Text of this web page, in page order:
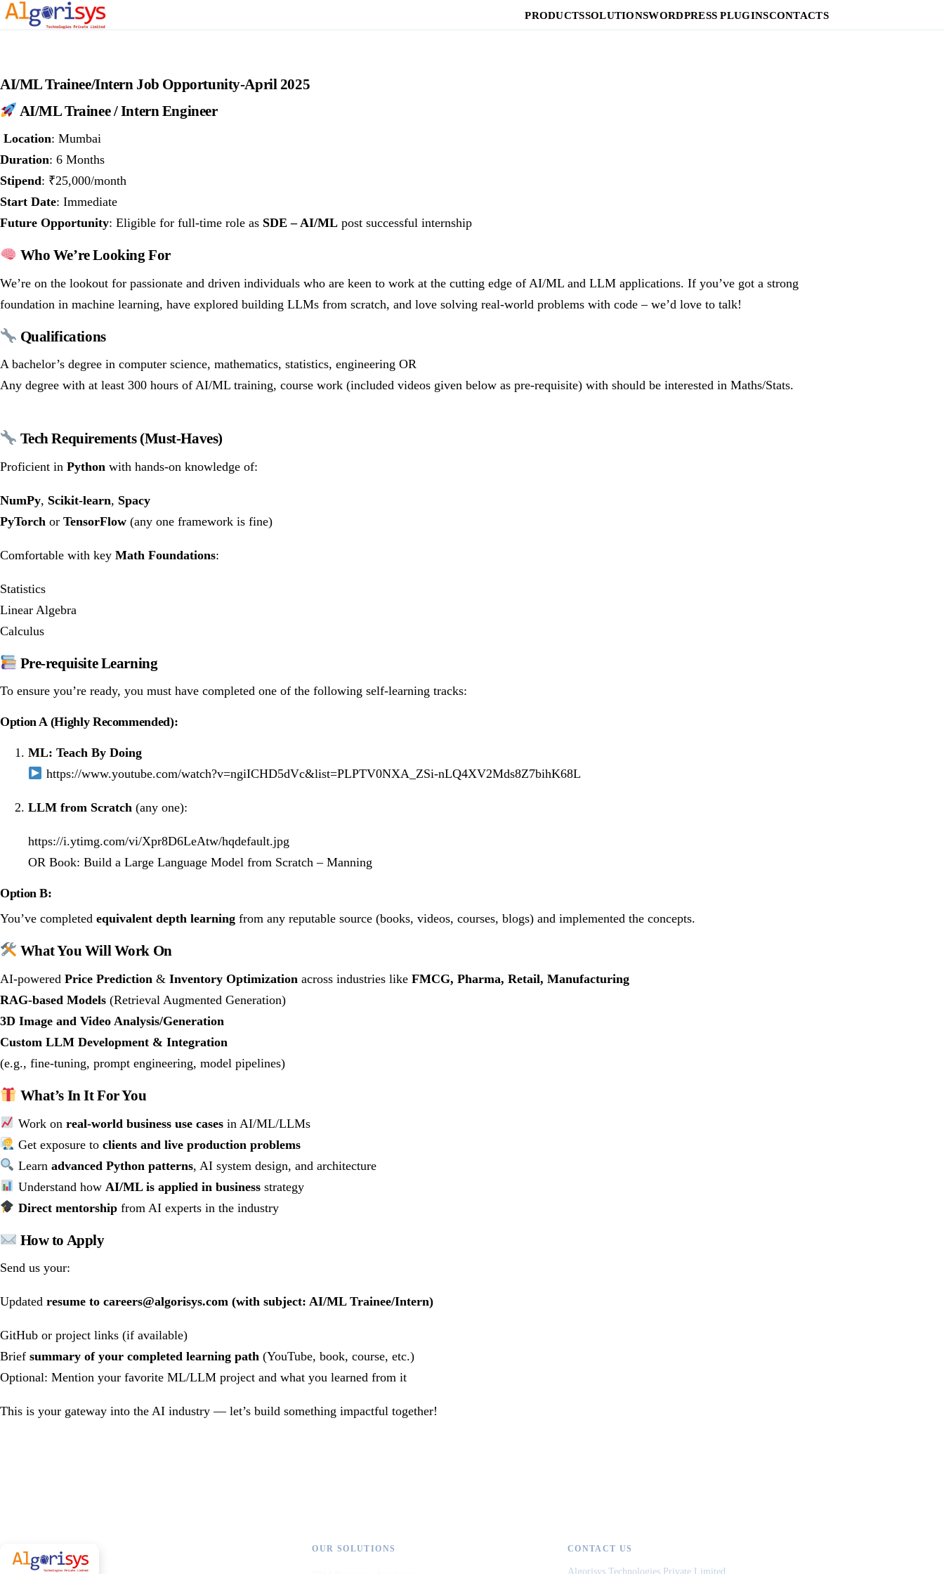
PRODUCTSSOLUTIONSWORDPRESS PLUGINSCONTACTS
AI/ML Trainee/Intern Job Opportunity-April 2025
AI/ML Trainee / Intern Engineer
Location: Mumbai
Duration: 6 Months
Stipend: ₹25,000/month
Start Date: Immediate
Future Opportunity: Eligible for full-time role as SDE – AI/ML post successful internship
Who We’re Looking For
We’re on the lookout for passionate and driven individuals who are keen to work at the cutting edge of AI/ML and LLM applications. If you’ve got a strong
foundation in machine learning, have explored building LLMs from scratch, and love solving real-world problems with code – we’d love to talk!
Qualifications
A bachelor’s degree in computer science, mathematics, statistics, engineering OR
Any degree with at least 300 hours of AI/ML training, course work (included videos given below as pre-requisite) with should be interested in Maths/Stats.
Tech Requirements (Must-Haves)
Proficient in Python with hands-on knowledge of:
NumPy, Scikit-learn, Spacy
PyTorch or TensorFlow (any one framework is fine)
Comfortable with key Math Foundations:
Statistics
Linear Algebra
Calculus
Pre-requisite Learning
To ensure you’re ready, you must have completed one of the following self-learning tracks:
Option A (Highly Recommended):
ML: Teach By Doing
https://www.youtube.com/watch?v=ngiICHD5dVc&list=PLPTV0NXA_ZSi-nLQ4XV2Mds8Z7bihK68L
LLM from Scratch (any one):
https://i.ytimg.com/vi/Xpr8D6LeAtw/hqdefault.jpg
OR Book: Build a Large Language Model from Scratch – Manning
Option B:
You’ve completed equivalent depth learning from any reputable source (books, videos, courses, blogs) and implemented the concepts.
What You Will Work On
AI-powered Price Prediction & Inventory Optimization across industries like FMCG, Pharma, Retail, Manufacturing
RAG-based Models (Retrieval Augmented Generation)
3D Image and Video Analysis/Generation
Custom LLM Development & Integration
(e.g., fine-tuning, prompt engineering, model pipelines)
What’s In It For You
Work on real-world business use casesin AI/ML/LLMs
Get exposure to clients and live production problems
Learn advanced Python patterns, AI system design, and architecture
Understand how AI/ML is applied in businessstrategy
Direct mentorshipfrom AI experts in the industry
How to Apply
Send us your:
Updated resume to careers@algorisys.com (with subject: AI/ML Trainee/Intern)
GitHub or project links (if available)
Brief summary of your completed learning path (YouTube, book, course, etc.)
Optional: Mention your favorite ML/LLM project and what you learned from it
This is your gateway into the AI industry — let’s build something impactful together!
OUR SOLUTIONS CONTACT US
Algorisys Technologies Private Limited